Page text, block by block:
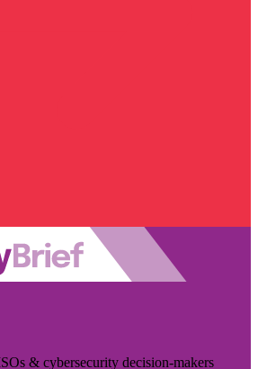
& cybersecurity decision-makers